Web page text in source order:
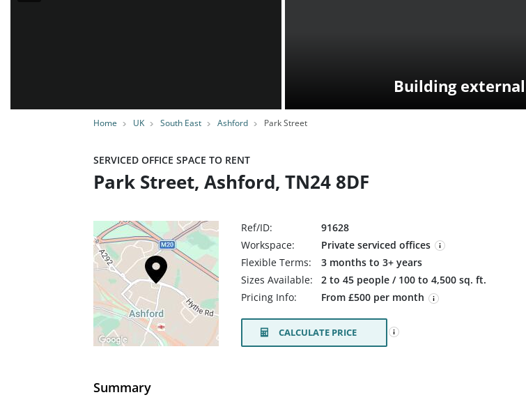
Home UK South East Ashford Park Street
Building external
SERVICED OFFICE SPACE TO RENT
Park Street, Ashford, TN24 8DF
Ref/ID:
91628
Workspace:
Private serviced offices
Flexible Terms:
3 months to 3+ years
Sizes Available:
2 to 45 people / 100 to 4,500 sq. ft.
Pricing Info:
From £500 per month
CALCULATE PRICE
Summary